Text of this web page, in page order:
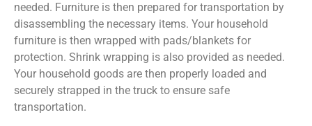
needed. Furniture is then prepared for transportation by
disassembling the necessary items. Your household
furniture is then wrapped with pads/blankets for
protection. Shrink wrapping is also provided as needed.
Your household goods are then properly loaded and
securely strapped in the truck to ensure safe
transportation.